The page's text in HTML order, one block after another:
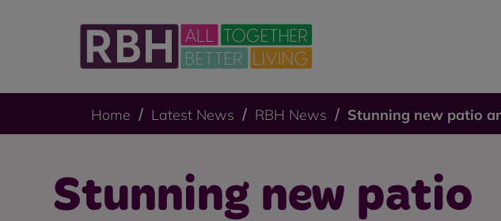
Home Latest News RBH News Stunning new patio
Stunning new patio